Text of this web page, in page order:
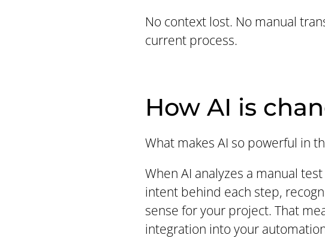
No context lost. No manual
current process.
How AI is
What makes AI so powerful in
When AI analyzes a manual
intent behind each step,
sense for your project. That
integration into your